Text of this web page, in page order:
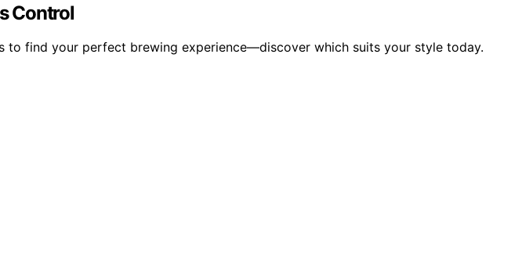
Control
to find your perfect brewing experience—discover which suits your style today.